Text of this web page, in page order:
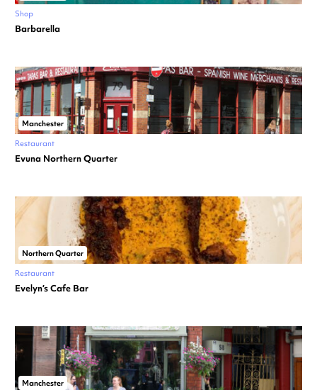
Shop
Barbarella
Manchester
Restaurant
Evuna Northern Quarter
Northern Quarter
Restaurant
Evelyn’s Cafe Bar
Manchester